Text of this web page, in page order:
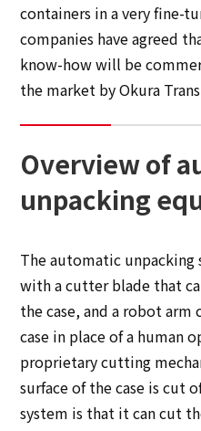
containers in a very fine-
companies have agreed
know-how will be
the market by Okura
Overview of
unpacking
The automatic unpacking
with a cutter blade that
the case, and a robot
case in place of a human
proprietary cutting
surface of the case is cut
system is that it can cut